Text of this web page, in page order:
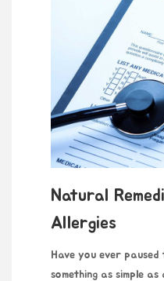
Natural
Allergies
Have you ever
something as simple